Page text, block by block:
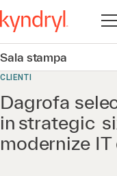
Sala stampa
CLIENTI
Dagrofa
in strategic
modernize